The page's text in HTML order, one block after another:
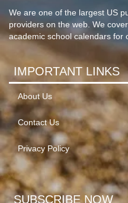
We are one of the largest US
providers on the web. We
academic school calendars for
IMPORTANT LINKS
About Us
Contact Us
Privacy Policy
SUBSCRIBE NOW